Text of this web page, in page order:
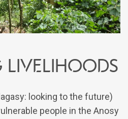
livelihoods
looking to the future)
people in the Anosy